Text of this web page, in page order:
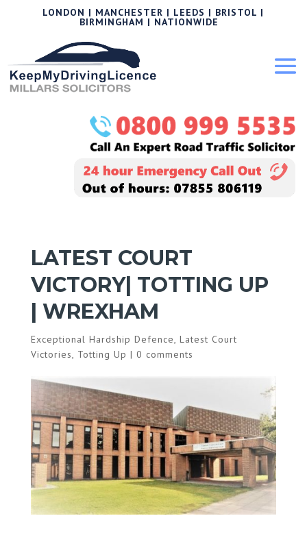
LONDON | MANCHESTER | LEEDS | BRISTOL |
BIRMINGHAM | NATIONWIDE
LATEST COURT
VICTORY| TOTTING UP
| WREXHAM
Exceptional Hardship Defence, Latest Court
Victories, Totting Up | 0 comments